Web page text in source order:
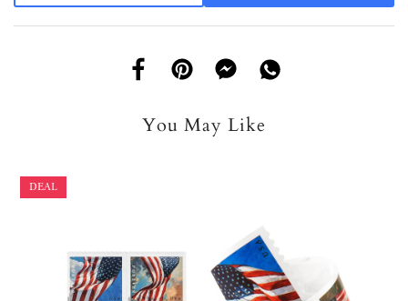
You May Like
DEAL